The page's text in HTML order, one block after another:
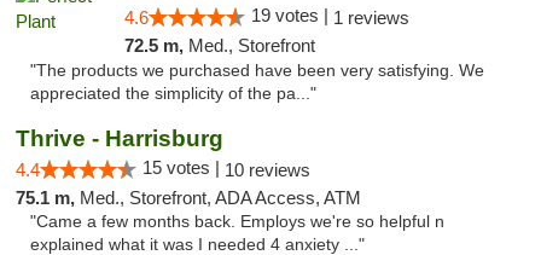
4.6 19 votes | 1 reviews
72.5 m, Med., Storefront
"The products we purchased have been very satisfying. We
appreciated the simplicity of the pa..."
Thrive - Harrisburg
4.4 15 votes | 10 reviews
75.1 m, Med., Storefront, ADA Access, ATM
"Came a few months back. Employs we're so helpful n
explained what it was I needed 4 anxiety ..."